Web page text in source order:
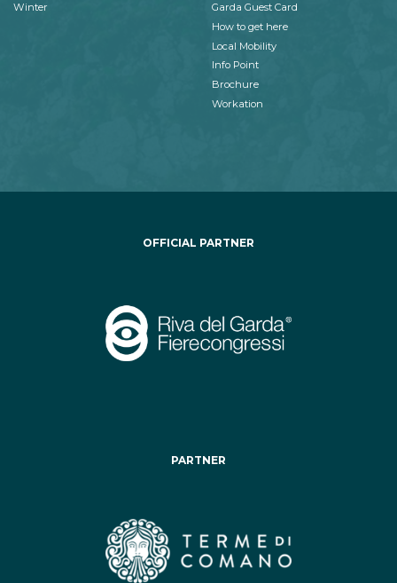
Winter
Garda Guest Card
How to get here
Local Mobility
Info Point
Brochure
Workation
OFFICIAL PARTNER
PARTNER